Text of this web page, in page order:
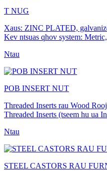
T NUG
Xaus: ZINC PLATED,
Kev ntsuas qhov system:
Ntau
POB INSERT NUT
Threaded Inserts rau Wood
Threaded Inserts (tseem hu ua
Ntau
STEEL CASTORS RAU